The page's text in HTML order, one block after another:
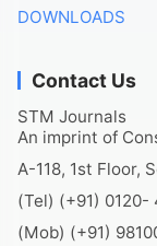
DOWNLOADS
Contact Us
STM Journals
An imprint of
A-118, 1st Floor,
(Tel) (+91) 0120-
(Mob) (+91)